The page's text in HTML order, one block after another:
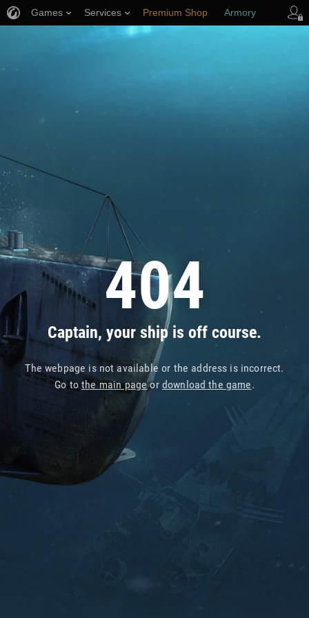
404
Captain, your ship is off course.
The webpage is not available or the address is incorrect.
Go tothe main pageor download the game.
Games Services Premium Shop Armory
Player Support